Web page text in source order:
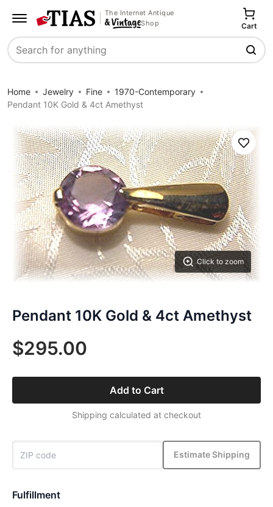
The Internet Antique
Shop
Search
Cart
Home Jewelry Fine
1970-Contemporary
Pendant 10K Gold & 4ct Amethyst
Click to zoom
Save
Pendant 10K Gold & 4ct Amethyst
$295.00
Add to Cart
Shipping calculated at checkout
Estimate Shipping
Fulfillment